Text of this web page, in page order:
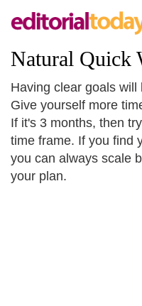
Natural Quick
Having clear goals will
Give yourself more
If it's 3 months, then
time frame. If you find
you can always scale
your plan.